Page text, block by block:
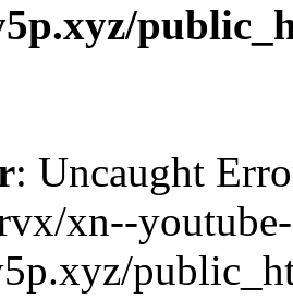
: Uncaught
xn--youtube-